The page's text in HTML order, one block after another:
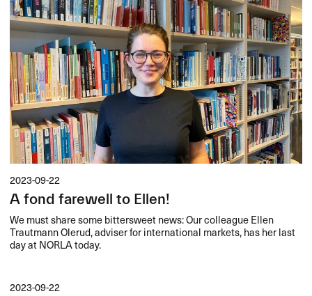
2023-09-22
A fond farewell to Ellen!
We must share some bittersweet news: Our colleague Ellen
Trautmann Olerud, adviser for international markets, has her last
day atNORLAtoday.
2023-09-22